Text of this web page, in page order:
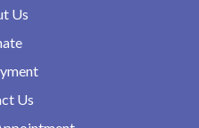
Us
Us